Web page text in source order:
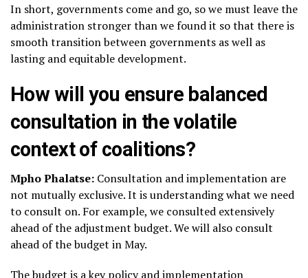
In short, governments come and go, so we must leave the
administration stronger than we found it so that there is
smooth transition between governments as well as
lasting and equitable development.
How will you ensure balanced
consultation in the volatile
context of coalitions?
Mpho Phalatse: Consultation and implementation are
not mutually exclusive. It is understanding what we need
to consult on. For example, we consulted extensively
ahead of the adjustment budget. We will also consult
ahead of the budget in May.
The budget is a key policy and implementation